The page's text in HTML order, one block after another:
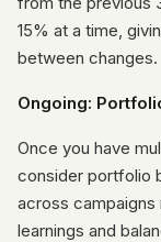
15% at a time,
between changes.
Ongoing:
Once you have
consider portfolio
across campaigns
learnings and